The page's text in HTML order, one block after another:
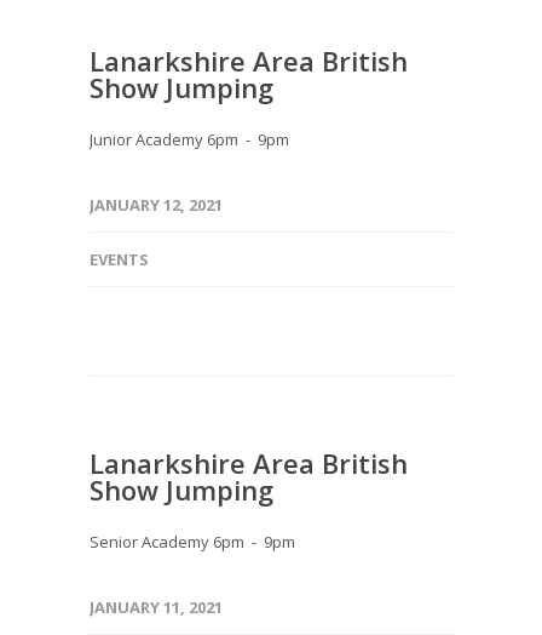
Lanarkshire Area British
Show Jumping
Junior Academy 6pm - 9pm
JANUARY 12, 2021
EVENTS
Lanarkshire Area British
Show Jumping
Senior Academy 6pm - 9pm
JANUARY 11, 2021